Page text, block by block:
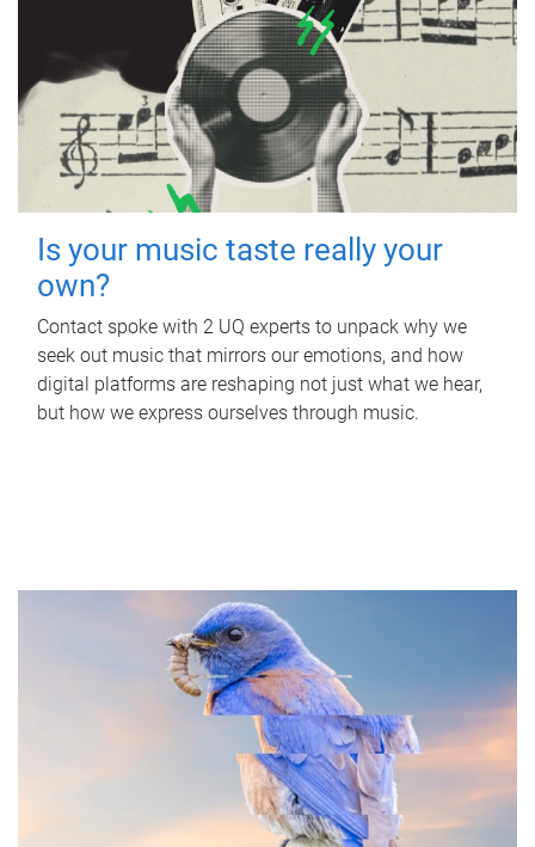
Is your music taste really your
own?
Contact spoke with 2 UQ experts to unpack why we
seek out music that mirrors our emotions, and how
digital platforms are reshaping not just what we hear,
but how we express ourselves through music.